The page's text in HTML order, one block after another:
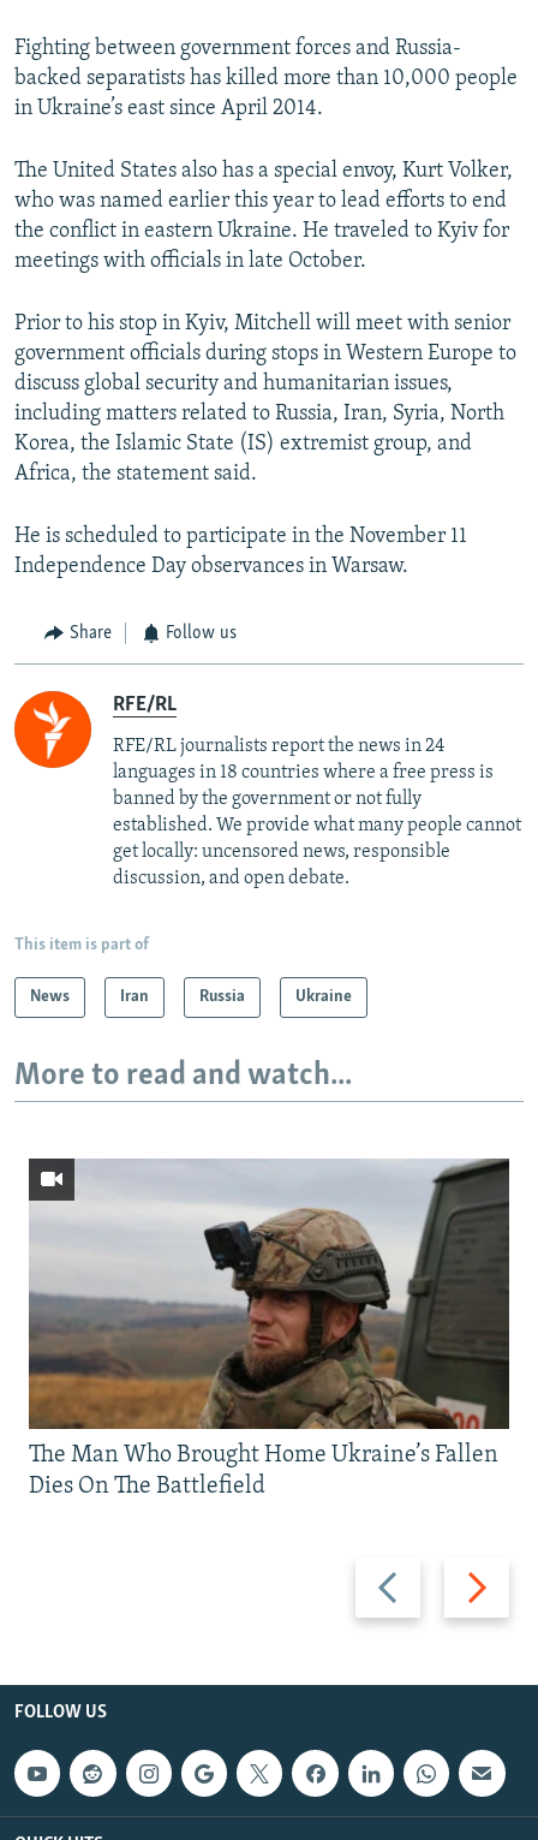
Fighting between government forces and Russia-
backed separatists has killed more than 10,000 people
in Ukraine’s east since April 2014.
The United States also has a special envoy, Kurt Volker,
who was named earlier this year to lead efforts to end
the conflict in eastern Ukraine. He traveled to Kyiv for
meetings with officials in late October.
Prior to his stop in Kyiv, Mitchell will meet with senior
government officials during stops in Western Europe to
discuss global security and humanitarian issues,
including matters related to Russia, Iran, Syria, North
Korea, the Islamic State (IS) extremist group, and
Africa, the statement said.
He is scheduled to participate in the November 11
Independence Day observances in Warsaw.
Share Follow us
RFE/RL
RFE/RL journalists report the news in 24
languages in 18 countries where a free press is
banned by the government or not fully
established. We provide what many people cannot
get locally: uncensored news, responsible
discussion, and open debate.
This item is part of
News Iran Russia Ukraine
More to read and watch...
Previous
slide
Next
slide
The Man Who Brought Home Ukraine’s Fallen
Dies On The Battlefield
FOLLOW US